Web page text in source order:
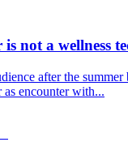
not a wellness
after the
as encounter with...